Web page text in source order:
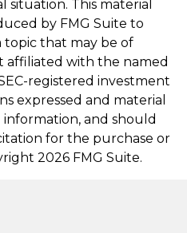
This material
by FMG Suite to
topic that may be of
affiliated with the named
registered investment
expressed and material
and should
for the purchase or
2026 FMG Suite.